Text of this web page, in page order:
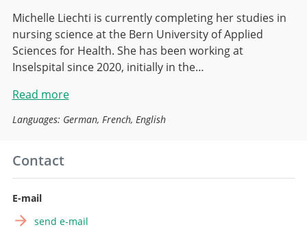
Michelle Liechti is currently completing her studies in
nursing science at the Bern University of Applied
Sciences for Health. She has been working at
Inselspital since 2020, initially in the…
Read more
Languages: German, French, English
Contact
E-mail
send e-mail